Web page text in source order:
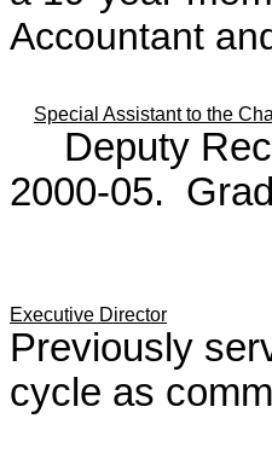
Accountant
Special Assistant to the
Deputy
2000-05.
Executive Director
Previously
cycle as